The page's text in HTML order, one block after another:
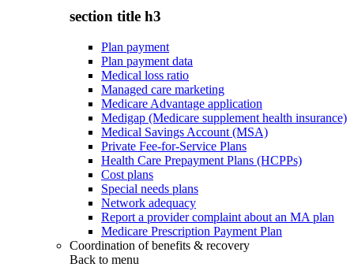
section title h3
Plan payment
Plan payment data
Medical loss ratio
Managed care marketing
Medicare Advantage application
Medigap (Medicare supplement health insurance)
Medical Savings Account (MSA)
Private Fee-for-Service Plans
Health Care Prepayment Plans (HCPPs)
Cost plans
Special needs plans
Network adequacy
Report a provider complaint about an MA plan
Medicare Prescription Payment Plan
Coordination of benefits & recovery
Back to menu